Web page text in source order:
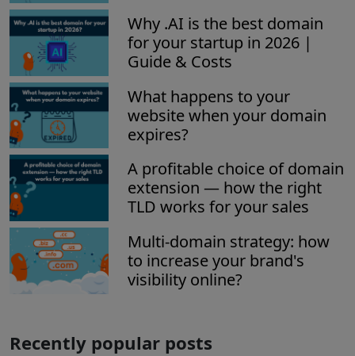
Why .AI is the best domain
for your startup in 2026 |
Guide & Costs
What happens to your
website when your domain
expires?
A profitable choice of domain
extension — how the right
TLD works for your sales
Multi-domain strategy: how
to increase your brand's
visibility online?
Recently popular posts